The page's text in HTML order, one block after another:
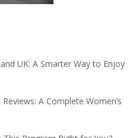
UK: A Smarter Way to Enjoy
A Complete Women’s